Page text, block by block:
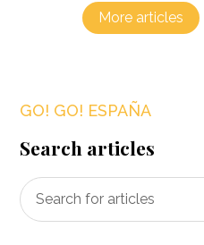
More articles
GO! GO! ESPAÑA
Search articles